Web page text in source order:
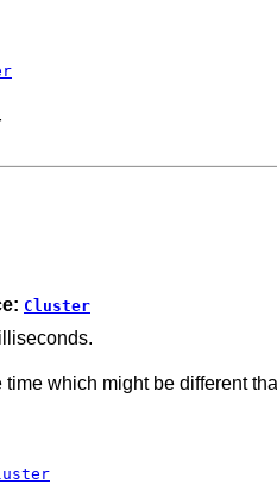
Cluster
which might be different